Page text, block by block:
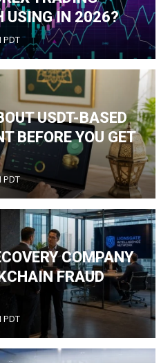
USING IN 2026?
PDT
USDT-BASED
BEFORE YOU GET
PDT
COMPANY
FRAUD
PDT